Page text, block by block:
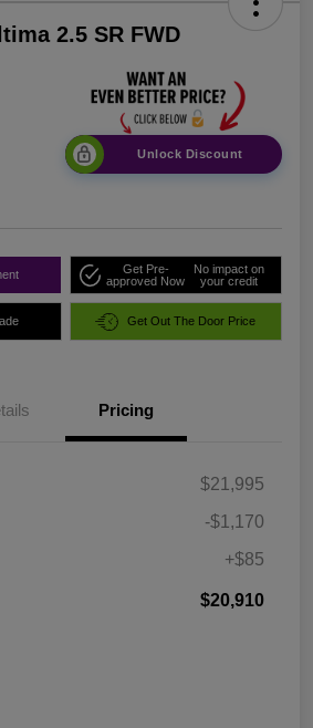
2.5 SR FWD
Unlock Discount
Get Pre-
approved Now
No impact on
your credit
Get Out The Door Price
Pricing
$21,995
-$1,170
+$85
$20,910